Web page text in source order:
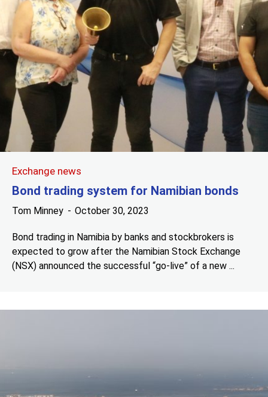
Exchange news
Bond trading system for Namibian bonds
Tom Minney October 30, 2023
Bond trading in Namibia by banks and stockbrokers is
expected to grow after the Namibian Stock Exchange
(NSX) announced the successful “go-live” of a new ...